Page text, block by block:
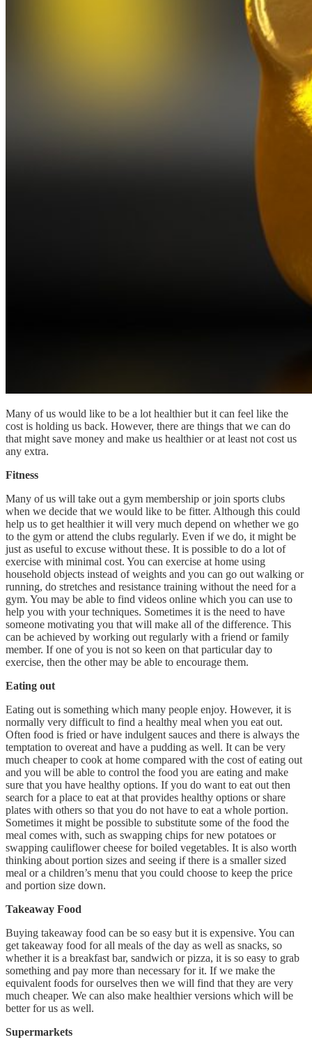
Many of us would like to be a lot healthier but it can feel like the
cost is holding us back. However, there are things that we can do
that might save money and make us healthier or at least not cost us
any extra.
Fitness
Many of us will take out a gym membership or join sports clubs
when we decide that we would like to be fitter. Although this could
help us to get healthier it will very much depend on whether we go
to the gym or attend the clubs regularly. Even if we do, it might be
just as useful to excuse without these. It is possible to do a lot of
exercise with minimal cost. You can exercise at home using
household objects instead of weights and you can go out walking or
running, do stretches and resistance training without the need for a
gym. You may be able to find videos online which you can use to
help you with your techniques. Sometimes it is the need to have
someone motivating you that will make all of the difference. This
can be achieved by working out regularly with a friend or family
member. If one of you is not so keen on that particular day to
exercise, then the other may be able to encourage them.
Eating out
Eating out is something which many people enjoy. However, it is
normally very difficult to find a healthy meal when you eat out.
Often food is fried or have indulgent sauces and there is always the
temptation to overeat and have a pudding as well. It can be very
much cheaper to cook at home compared with the cost of eating out
and you will be able to control the food you are eating and make
sure that you have healthy options. If you do want to eat out then
search for a place to eat at that provides healthy options or share
plates with others so that you do not have to eat a whole portion.
Sometimes it might be possible to substitute some of the food the
meal comes with, such as swapping chips for new potatoes or
swapping cauliflower cheese for boiled vegetables. It is also worth
thinking about portion sizes and seeing if there is a smaller sized
meal or a children’s menu that you could choose to keep the price
and portion size down.
Takeaway Food
Buying takeaway food can be so easy but it is expensive. You can
get takeaway food for all meals of the day as well as snacks, so
whether it is a breakfast bar, sandwich or pizza, it is so easy to grab
something and pay more than necessary for it. If we make the
equivalent foods for ourselves then we will find that they are very
much cheaper. We can also make healthier versions which will be
better for us as well.
Supermarkets